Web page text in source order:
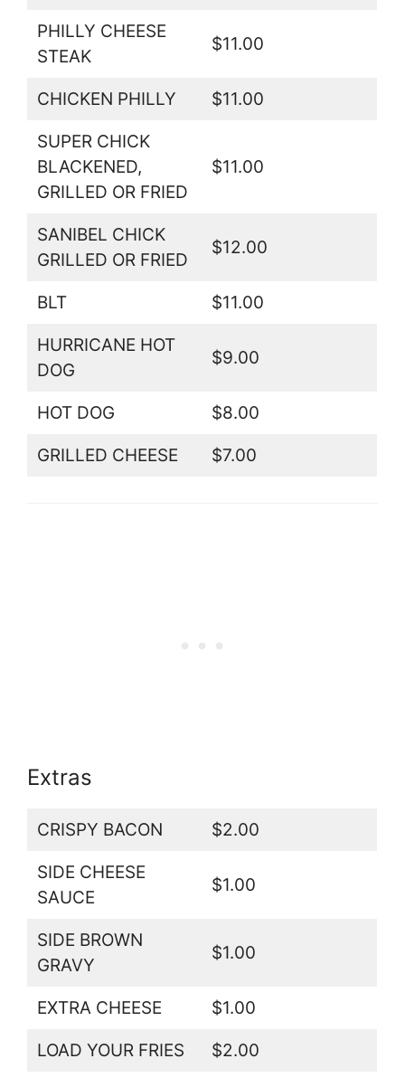
PHILLY CHEESE
STEAK
$11.00
CHICKEN PHILLY $11.00
SUPER CHICK
BLACKENED,
GRILLED OR FRIED
$11.00
SANIBEL CHICK
GRILLED OR FRIED
$12.00
BLT $11.00
HURRICANE HOT
DOG
$9.00
HOT DOG $8.00
GRILLED CHEESE $7.00
Extras
CRISPY BACON $2.00
SIDE CHEESE
SAUCE
$1.00
SIDE BROWN
GRAVY
$1.00
EXTRA CHEESE $1.00
LOAD YOUR FRIES $2.00